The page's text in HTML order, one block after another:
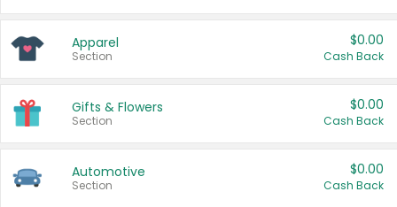
Apparel
Section
$0.00
Cash Back
Gifts & Flowers
Section
$0.00
Cash Back
Automotive
Section
$0.00
Cash Back